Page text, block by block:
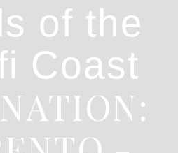
of the
Coast